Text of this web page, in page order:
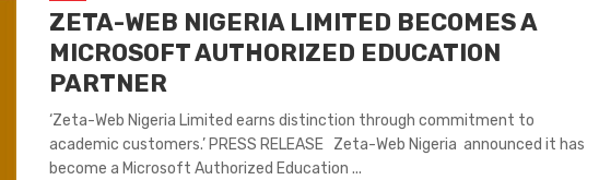
ZETA-WEB NIGERIA LIMITED BECOMES A
MICROSOFT AUTHORIZED EDUCATION
PARTNER
‘Zeta-Web Nigeria Limited earns distinction through commitment to
academic customers.’ PRESS RELEASE Zeta-Web Nigeria announced it has
become a Microsoft Authorized Education ...